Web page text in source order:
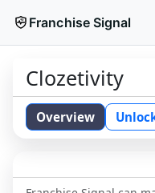
Franchise Signal
Clozetivity
Overview